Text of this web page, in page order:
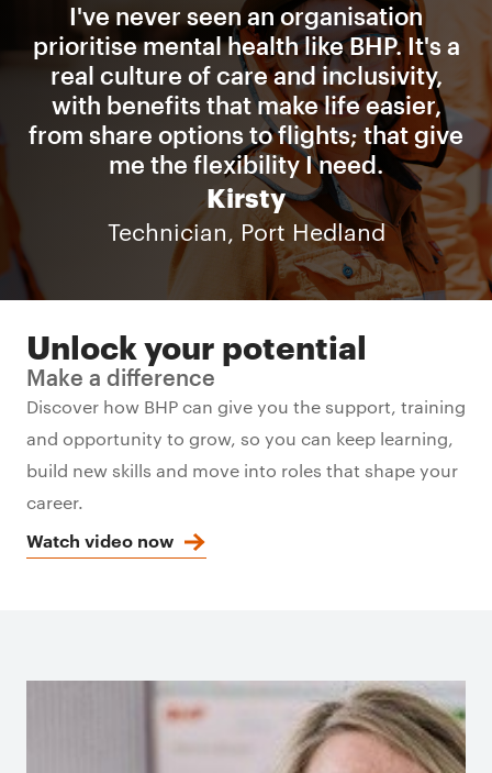
I've never seen an organisation
prioritise mental health like BHP. It's a
real culture of care and inclusivity,
with benefits that make life easier,
from share options to flights; that give
me the flexibility I need.
Kirsty
Technician, Port Hedland
Unlock your potential
Make a difference
Discover how BHP can give you the support, training
and opportunity to grow, so you can keep learning,
build new skills and move into roles that shape your
career.
Watch video now